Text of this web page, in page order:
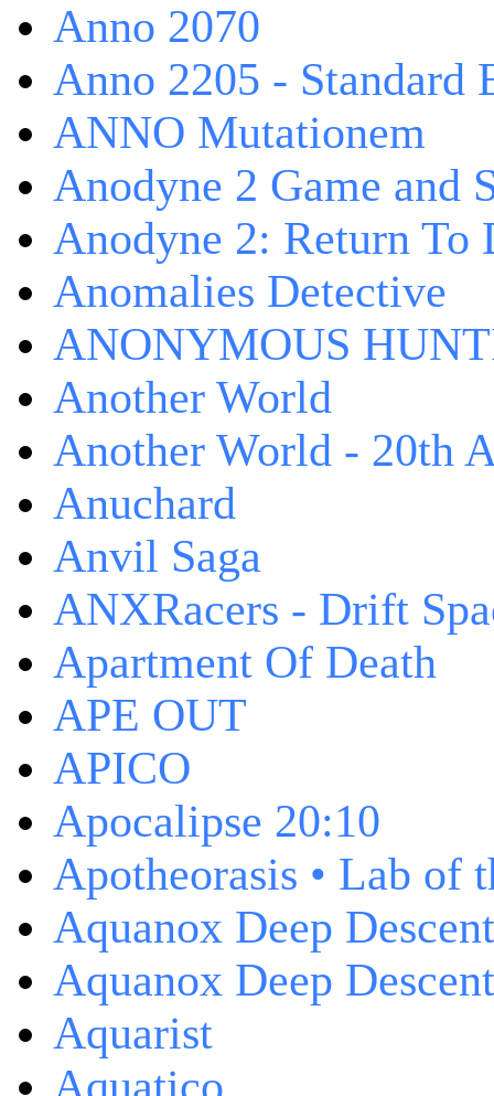
Anno 2070
Anno 2205 - Standard
ANNO Mutationem
Anodyne 2 Game and
Anodyne 2: Return To
Anomalies Detective
ANONYMOUS
Another World
Another World - 20th
Anuchard
Anvil Saga
ANXRacers - Drift
Apartment Of Death
APE OUT
APICO
Apocalipse 20:10
Apotheorasis • Lab of
Aquanox Deep Descent
Aquanox Deep
Aquarist